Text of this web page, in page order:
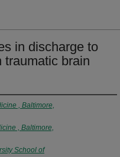
in discharge to
traumatic brain
, Baltimore,
, Baltimore,
School of